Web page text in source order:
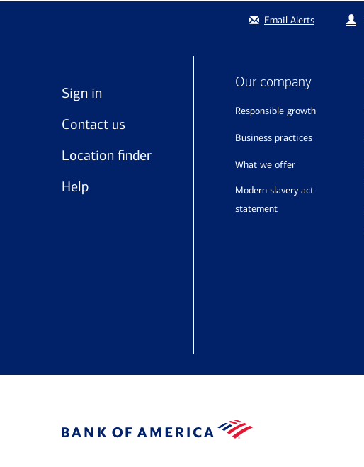
Email Alerts
Sign in
Contact us
Location finder
Help
Our company
responsible growth
business practices
what we offer
modern slavery act
statement